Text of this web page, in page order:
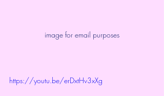
image for email purposes
https://youtu.be/erDxtHv3xXg